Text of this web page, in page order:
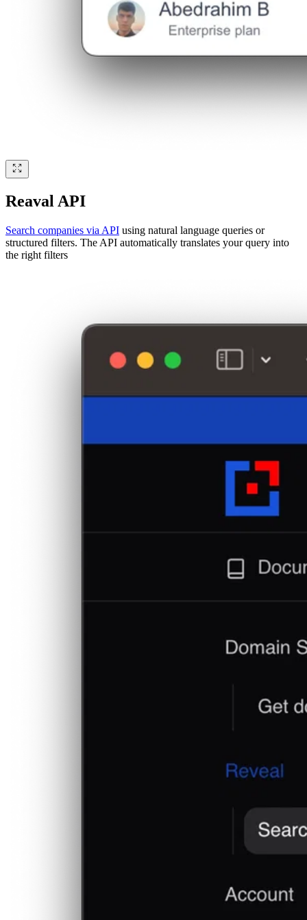
Reaval API
Search companies via API using natural language queries or
structured filters. The API automatically translates your query into
the right filters